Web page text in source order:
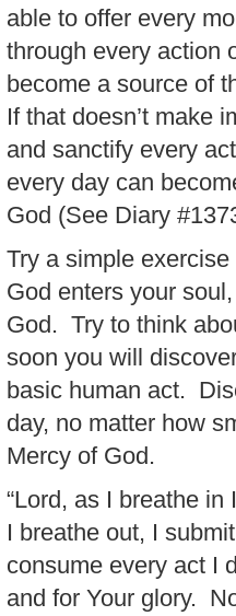
OUR ONLINE FACILITIES
our Online Facilities:
PAMISA For your Mass
and Offerings: Click lin...
able to offer every
through every action
become a source of
If that doesn’t make
and sanctify every
every day can
God (See Diary
Try a simple
God enters your
God. Try to think
soon you will
basic human act.
day, no matter how
Mercy of God.
“Lord, as I breathe
I breathe out, I
consume every act I
and for Your glory.